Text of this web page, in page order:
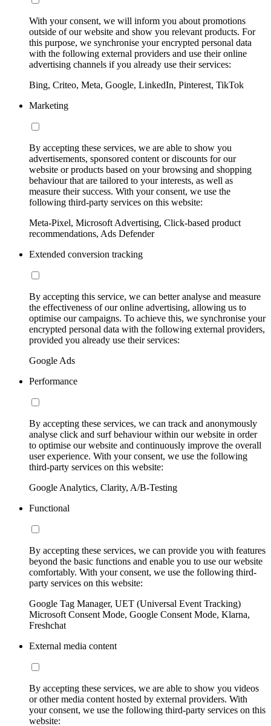
With your consent, we will inform you about promotions
outside of our website and show you relevant products. For
this purpose, we synchronise your encrypted personal data
with the following external providers and use their online
advertising channels if you already use their services:
Bing, Criteo, Meta, Google, LinkedIn, Pinterest, TikTok
Marketing
By accepting these services, we are able to show you
advertisements, sponsored content or discounts for our
website or products based on your browsing and shopping
behaviour that are tailored to your interests, as well as
measure their success. With your consent, we use the
following third-party services on this website:
Meta-Pixel, Microsoft Advertising, Click-based product
recommendations, Ads Defender
Extended conversion tracking
By accepting this service, we can better analyse and measure
the effectiveness of our online advertising, allowing us to
optimise our campaigns. To achieve this, we synchronise your
encrypted personal data with the following external providers,
provided you already use their services:
Google Ads
Performance
By accepting these services, we can track and anonymously
analyse click and surf behaviour within our website in order
to optimise our website and continuously improve the overall
user experience. With your consent, we use the following
third-party services on this website:
Google Analytics, Clarity, A/B-Testing
Functional
By accepting these services, we can provide you with features
beyond the basic functions and enable you to use our website
comfortably. With your consent, we use the following third-
party services on this website:
Google Tag Manager, UET (Universal Event Tracking)
Microsoft Consent Mode, Google Consent Mode, Klarna,
Freshchat
External media content
By accepting these services, we are able to show you videos
or other media content hosted by external providers. With
your consent, we use the following third-party services on this
website: